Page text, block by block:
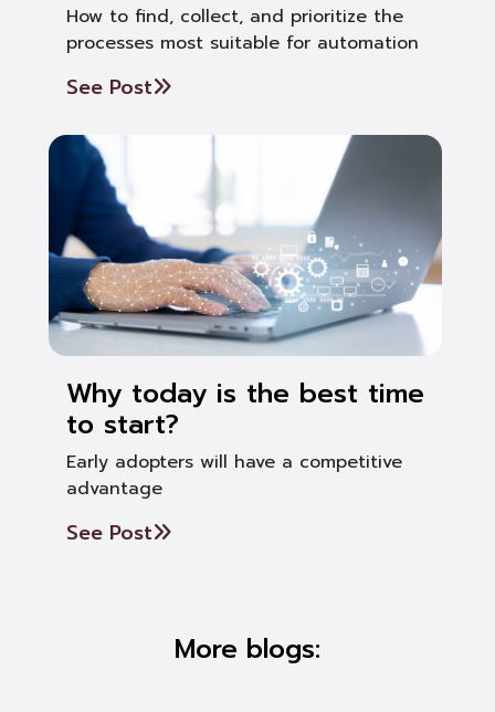
How to find, collect, and prioritize the
processes most suitable for automation
See Post
Why today is the best time
to start?
Early adopters will have a competitive
advantage
See Post
More blogs: